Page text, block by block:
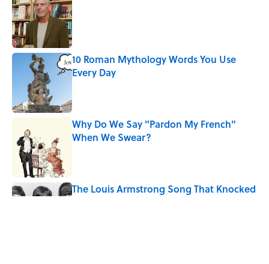
Published by on Invalid Date
10 Roman Mythology Words You Use
Every Day
Why Do We Say "Pardon My French"
When We Swear?
The Louis Armstrong Song That Knocked